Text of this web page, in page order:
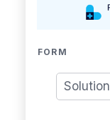
FORM
Solution